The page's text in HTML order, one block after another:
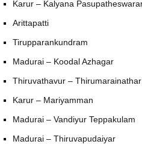
Karur – Kalyana
Arittapatti
Tirupparankundram
Madurai – Koodal Azhagar
Thiruvathavur – Thirumarainathar
Karur – Mariyamman
Madurai – Vandiyur Teppakulam
Madurai – Thiruvapudaiyar